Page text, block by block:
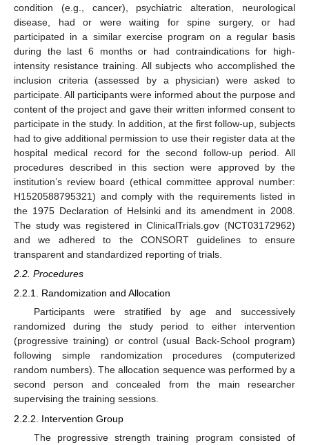
condition (e.g., cancer), psychiatric alteration, neurological
disease, had or were waiting for spine surgery, or had
participated in a similar exercise program on a regular basis
during the last 6 months or had contraindications for high-
intensity resistance training. All subjects who accomplished the
inclusion criteria (assessed by a physician) were asked to
participate. All participants were informed about the purpose and
content of the project and gave their written informed consent to
participate in the study. In addition, at the first follow-up, subjects
had to give additional permission to use their register data at the
hospital medical record for the second follow-up period. All
procedures described in this section were approved by the
institution’s review board (ethical committee approval number:
H1520588795321) and comply with the requirements listed in
the 1975 Declaration of Helsinki and its amendment in 2008.
The study was registered in ClinicalTrials.gov (NCT03172962)
and we adhered to the CONSORT guidelines to ensure
transparent and standardized reporting of trials.
2.2. Procedures
2.2.1. Randomization and Allocation
Participants were stratified by age and successively
randomized during the study period to either intervention
(progressive training) or control (usual Back-School program)
following simple randomization procedures (computerized
random numbers). The allocation sequence was performed by a
second person and concealed from the main researcher
supervising the training sessions.
2.2.2. Intervention Group
The progressive strength training program consisted of